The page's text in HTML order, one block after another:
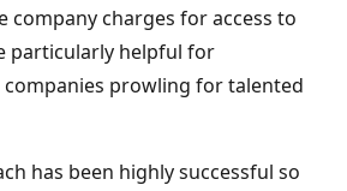
company charges for access to
particularly helpful for
prowling for talented
has been highly successful so